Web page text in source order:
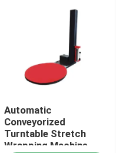
Automatic
Conveyorized
Turntable Stretch
Wrapping Machine